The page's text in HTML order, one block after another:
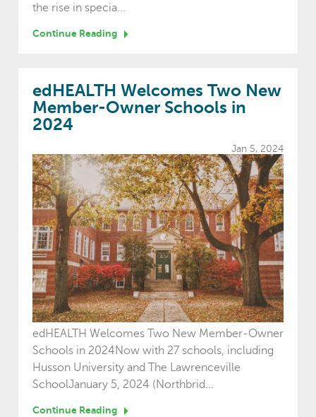
the rise in specia...
Continue Reading
edHEALTH Welcomes Two New
Member-Owner Schools in
2024
Jan 5, 2024
edHEALTH Welcomes Two New Member-Owner
Schools in 2024Now with 27 schools, including
Husson University and The Lawrenceville
SchoolJanuary 5, 2024 (Northbrid...
Continue Reading